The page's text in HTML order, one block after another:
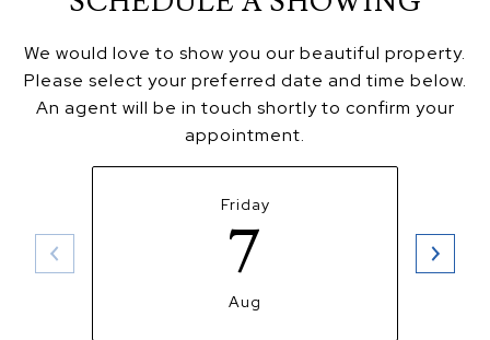
We would love to show you our beautiful property.
Please select your preferred date and time below.
An agent will be in touch shortly to confirm your
appointment.
Friday
7
Aug